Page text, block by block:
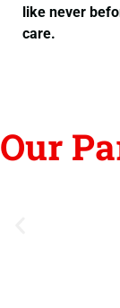
like never
care.
Our